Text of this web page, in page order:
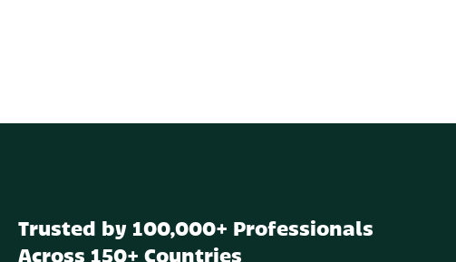
Trusted by 100,000+ Professionals
Across 150+ Countries